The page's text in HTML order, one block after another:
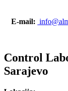
E-mail:
Control
Sarajevo